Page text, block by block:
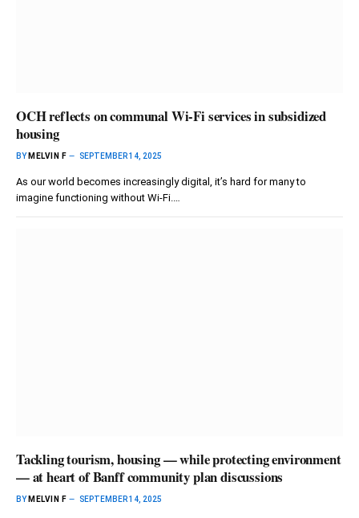
OCH reflects on communal Wi-Fi services in subsidized
housing
BY MELVIN F SEPTEMBER 14, 2025
As our world becomes increasingly digital, it’s hard for many to
imagine functioning without Wi-Fi.…
Tackling tourism, housing — while protecting environment
— at heart of Banff community plan discussions
BY MELVIN F SEPTEMBER 14, 2025